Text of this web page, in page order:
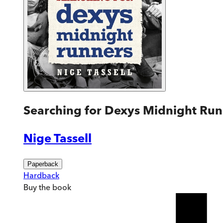
Searching for Dexys Midnight
Nige Tassell
Paperback
Hardback
Buy the book